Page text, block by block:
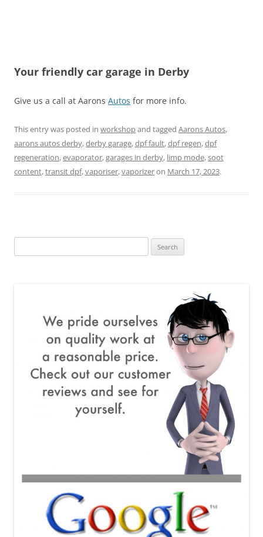
Your friendly car garage in Derby
Give us a call at Aarons Autos for more info.
This entry was posted in workshopand tagged Aarons Autos,
aarons autos derby,derby garage,dpf fault,dpf regen,dpf
regeneration,evaporator,garages in derby, limp mode,soot
content,transit dpf,vaporiser,vaporizeron March 17, 2023.
for: